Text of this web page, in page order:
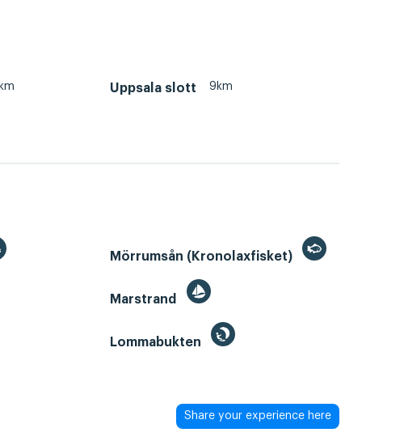
Uppsala slott 9km
Mörrumsån (Kronolaxfisket)
Marstrand
Lommabukten
Share your experience here